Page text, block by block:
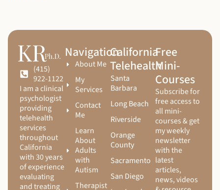
(415)
922-1122
I am a clinical
psychologist
providing
telehealth
services
throughout
California
with 30 years
of experience
evaluating
and treating
Navigation
About Me
My
Services
Contact
Me
Learn
About
Adults
with
Autism
Therapist
California
Telehealth
Santa
Barbara
Long Beach
Riverside
Orange
County
Sacramento
San Diego
Free
Mini-
Courses
Subscribe for
free access to
all mini-
courses & get
my weekly
newsletter
with the
latest
articles,
news, videos